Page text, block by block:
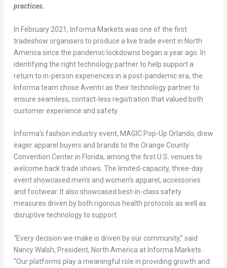
practices.
In February 2021, Informa Markets was one of the first
tradeshow organisers to produce a live trade event in North
America since the pandemic lockdowns began a year ago. In
identifying the right technology partner to help support a
return to in-person experiences in a post-pandemic era, the
Informa team chose Aventri as their technology partner to
ensure seamless, contact-less registration that valued both
customer experience and safety.
Informa’s fashion industry event, MAGIC Pop-Up Orlando, drew
eager apparel buyers and brands to the Orange County
Convention Center in Florida, among the first U.S. venues to
welcome back trade shows. The limited-capacity, three-day
event showcased men’s and women’s apparel, accessories
and footwear. It also showcased best-in-class safety
measures driven by both rigorous health protocols as well as
disruptive technology to support.
“Every decision we make is driven by our community,” said
Nancy Walsh, President, North America at Informa Markets.
“Our platforms play a meaningful role in providing growth and